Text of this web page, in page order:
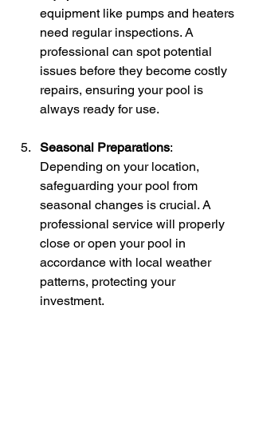
equipment like pumps and heaters
need regular inspections. A
professional can spot potential
issues before they become costly
repairs, ensuring your pool is
always ready for use.
Seasonal Preparations:
Depending on your location,
safeguarding your pool from
seasonal changes is crucial. A
professional service will properly
close or open your pool in
accordance with local weather
patterns, protecting your
investment.